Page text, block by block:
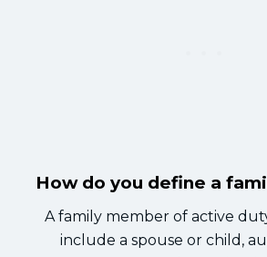
How do you define a
A family member of active
include a spouse or child,